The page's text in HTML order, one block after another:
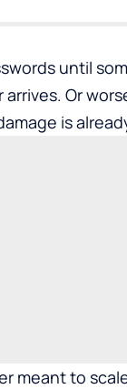
until
Or
is
meant to